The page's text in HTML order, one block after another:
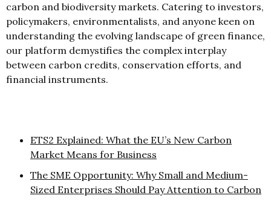
carbon and biodiversity markets. Catering to investors,
policymakers, environmentalists, and anyone keen on
understanding the evolving landscape of green finance,
our platform demystifies the complex interplay
between carbon credits, conservation efforts, and
financial instruments.
ETS2 Explained: What the EU’s New Carbon
Market Means for Business
The SME Opportunity: Why Small and Medium-
Sized Enterprises Should Pay Attention to Carbon